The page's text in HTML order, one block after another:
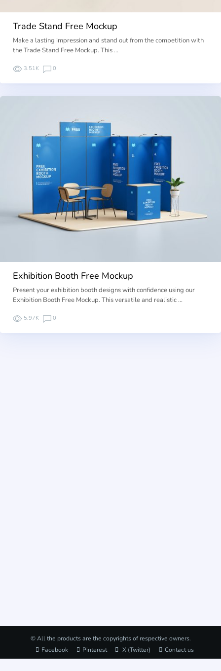
Trade Stand Free Mockup
Make a lasting impression and stand out from the competition with
the Trade Stand Free Mockup. This …
3.51K 0
Exhibition Booth Free Mockup
Present your exhibition booth designs with confidence using our
Exhibition Booth Free Mockup. This versatile and realistic …
5.97K 0
© All the products are the copyrights of respective owners.
Facebook
Pinterest X (Twitter) Contact us